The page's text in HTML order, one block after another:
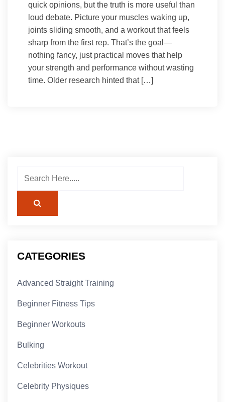
quick opinions, but the truth is more useful than
loud debate. Picture your muscles waking up,
joints sliding smooth, and a workout that feels
sharp from the first rep. That’s the goal—
nothing fancy, just practical moves that help
your strength and performance without wasting
time. Older research hinted that […]
CATEGORIES
Advanced Straight Training
Beginner Fitness Tips
Beginner Workouts
Bulking
Celebrities Workout
Celebrity Physiques